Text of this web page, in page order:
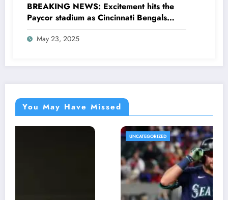
BREAKING NEWS: Excitement hits the
Paycor stadium as Cincinnati Bengals
former legendary Offensive Lineman
Anthony Muñoz officially returns as Co-
May 23, 2025
You May Have Missed